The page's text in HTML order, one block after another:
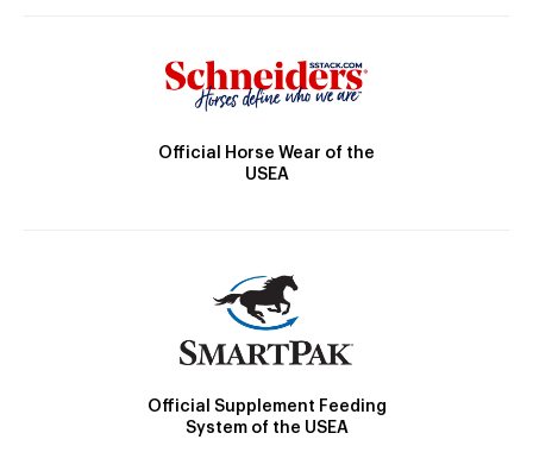
Official Horse Wear of the
USEA
Official Supplement Feeding
System of the USEA